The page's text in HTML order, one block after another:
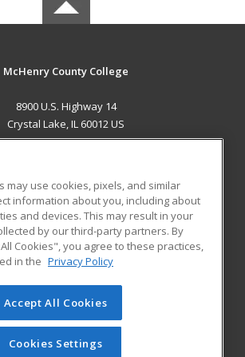
McHenry County College
8900 U.S. Highway 14
Crystal Lake, IL 60012 US
RESOURCES
Student Blog
a division of Cengage Learning. All rights
on this site cannot be reproduced or
unless you have obtained prior written
may use cookies, pixels, and similar
information about you, including about
and devices. This may result in your
by our third-party partners. By
Cookies", you agree to these practices,
in the Privacy Policy
Accept All Cookies
Cookies Settings